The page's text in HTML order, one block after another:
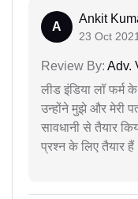
A
Ankit
23 Oct 2021
Review By: Adv.
लीड इंडिया लॉ फर्म
उन्होंने मुझे और मेरी
सावधानी से तैयार
प्रश्न के लिए तैयार